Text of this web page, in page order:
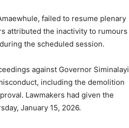
failed to resume plenary
attributed the inactivity to rumours
the scheduled session.
against Governor Siminalayi
including the demolition
Lawmakers had given the
January 15, 2026.